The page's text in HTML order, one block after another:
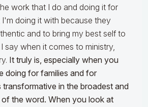
work that I do and doing it for
doing it with because they
and to bring my best self to
say when it comes to ministry,
It truly is, especially when you
doing for families and for
in the broadest and
the word. When you look at